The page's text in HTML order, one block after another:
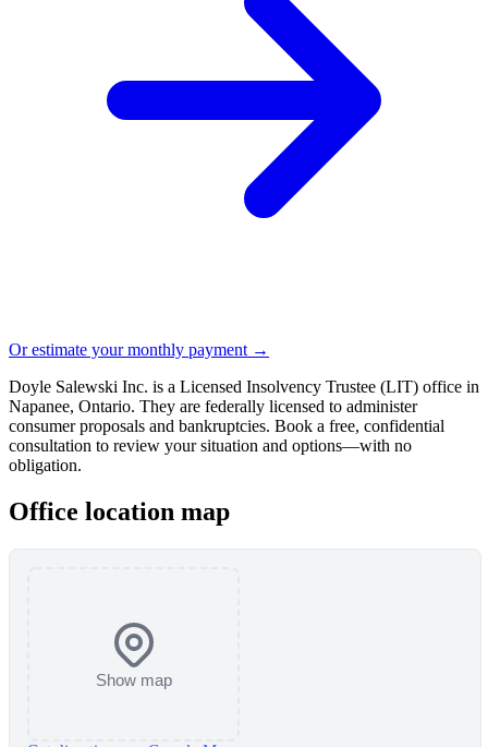
Or estimate your monthly payment →
Doyle Salewski Inc. is a Licensed Insolvency Trustee (LIT) office in
Napanee, Ontario. They are federally licensed to administer
consumer proposals and bankruptcies. Book a free, confidential
consultation to review your situation and options—with no
obligation.
Office location map
Show map